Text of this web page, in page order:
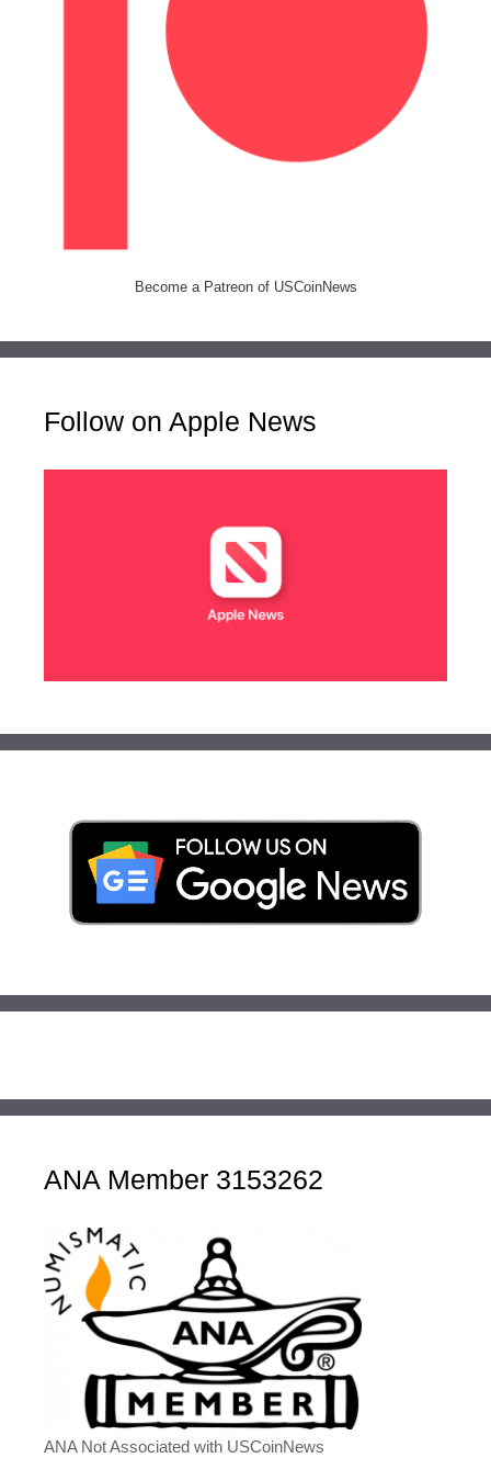
Become a Patreon of USCoinNews
Follow on Apple News
ANA Member 3153262
ANA Not Associated with USCoinNews